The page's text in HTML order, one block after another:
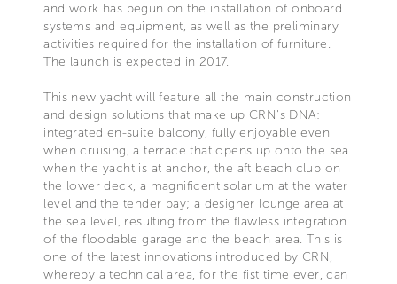
and work has begun on the installation of onboard
systems and equipment, as well as the preliminary
activities required for the installation of furniture.
The launch is expected in 2017.
This new yacht will feature all the main construction
and design solutions that make up CRN's DNA:
integrated en-suite balcony, fully enjoyable even
when cruising, a terrace that opens up onto the sea
when the yacht is at anchor, the aft beach club on
the lower deck, a magnificent solarium at the water
level and the tender bay; a designer lounge area at
the sea level, resulting from the flawless integration
of the floodable garage and the beach area. This is
one of the latest innovations introduced by CRN,
whereby a technical area, for the fist time ever, can